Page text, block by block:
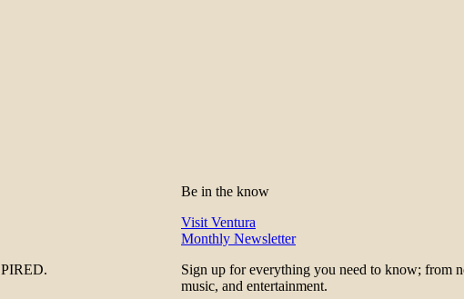
Be in the know
Visit Ventura
Monthly Newsletter
Sign up for everything you need to know; from
music, and entertainment.